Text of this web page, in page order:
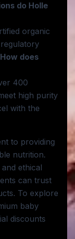
do Holle
organic
does
400
high purity
with the
to providing
nutrition.
ethical
can trust
To explore
baby
discounts